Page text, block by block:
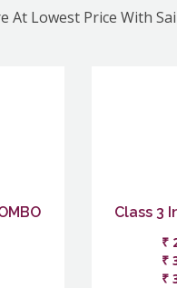
At Lowest Price With
Class 3
₹
₹
₹